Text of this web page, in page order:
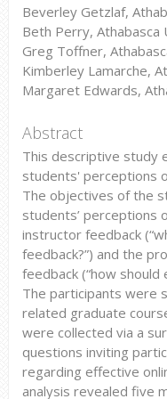
Beverley Getzlaf,
Beth Perry, Athabasca
Greg Toffner,
Kimberley Lamarche,
Margaret Edwards,
Abstract
This descriptive study
students' perceptions
The objectives of the
students’ perceptions
instructor feedback
feedback?”) and the
feedback (“how
The participants were
related graduate
were collected via a
questions inviting
regarding effective
analysis revealed five